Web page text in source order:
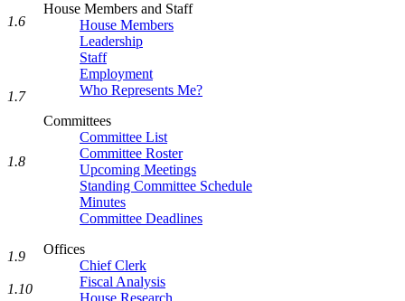
House Members and Staff
House Members
Leadership
Staff
Employment
Who Represents Me?
Committees
Committee List
Committee Roster
Upcoming Meetings
Standing Committee Schedule
Minutes
Committee Deadlines
Offices
Chief Clerk
Fiscal Analysis
House Research
1.6
1.7
1.8
1.9
1.10